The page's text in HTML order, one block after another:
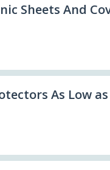
Sheets And
As Low as